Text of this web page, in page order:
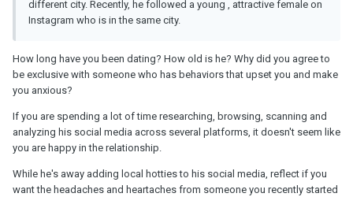
different city. Recently, he followed a young , attractive female on
Instagram who is in the same city.
How long have you been dating? How old is he? Why did you agree to
be exclusive with someone who has behaviors that upset you and make
you anxious?
If you are spending a lot of time researching, browsing, scanning and
analyzing his social media across several platforms, it doesn't seem like
you are happy in the relationship.
While he's away adding local hotties to his social media, reflect if you
want the headaches and heartaches from someone you recently started